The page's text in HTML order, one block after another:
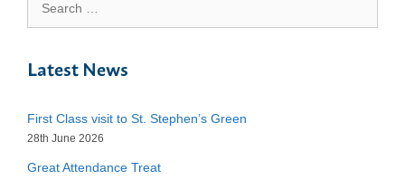
for:
Latest News
First Class visit to St. Stephen’s Green
28th June 2026
Great Attendance Treat